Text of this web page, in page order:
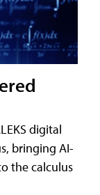
digital
bringing AI-
the calculus